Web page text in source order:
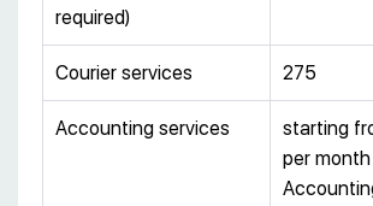
required)
Courier services 275
Accounting services
starting
per month